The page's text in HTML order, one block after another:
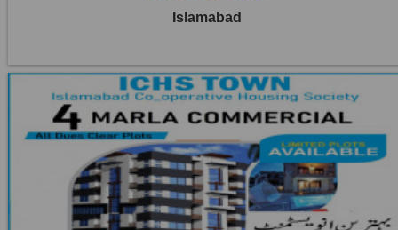
Islamabad
Location:
ICHS
Rs. 4,00,000